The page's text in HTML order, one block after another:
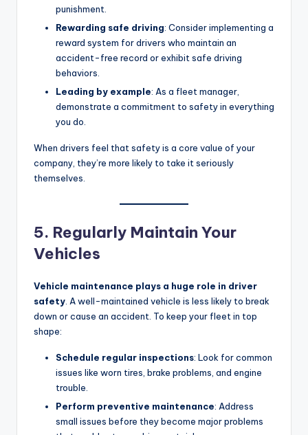
punishment.
Rewarding safe driving: Consider implementing a
reward system for drivers who maintain an
accident-free record or exhibit safe driving
behaviors.
Leading by example: As a fleet manager,
demonstrate a commitment to safety in everything
you do.
When drivers feel that safety is a core value of your
company, they’re more likely to take it seriously
themselves.
5. Regularly Maintain Your
Vehicles
Vehicle maintenance plays a huge role in driver
safety . A well-maintained vehicle is less likely to break
down or cause an accident. To keep your fleet in top
shape:
Schedule regular inspections: Look for common
issues like worn tires, brake problems, and engine
trouble.
Perform preventive maintenance: Address
small issues before they become major problems